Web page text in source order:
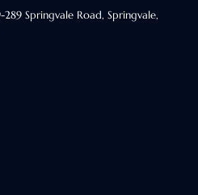
289 Springvale Road, Springvale,